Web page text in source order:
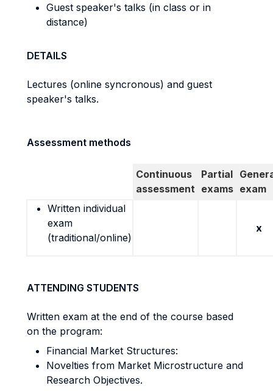
Guest speaker's talks (in class or in
distance)
DETAILS
Lectures (online syncronous) and guest
speaker's talks.
Assessment methods
Continuous
assessment
Partial
exams exam
Written individual
exam
(traditional/online)
x
ATTENDING STUDENTS
Written exam at the end of the course based
on the program:
Financial Market Structures:
Novelties from Market Microstructure and
Research Objectives.